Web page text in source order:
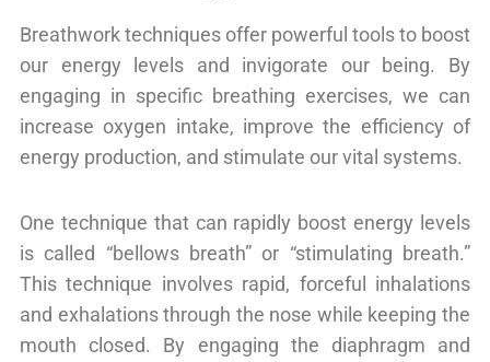
Breathwork techniques offer powerful tools to boost
our energy levels and invigorate our being. By
engaging in specific breathing exercises, we can
increase oxygen intake, improve the efficiency of
energy production, and stimulate our vital systems.
One technique that can rapidly boost energy levels
is called “bellows breath” or “stimulating breath.”
This technique involves rapid, forceful inhalations
and exhalations through the nose while keeping the
mouth closed. By engaging the diaphragm and